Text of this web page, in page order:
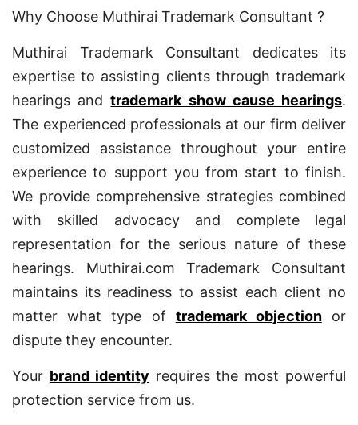
Why Choose Muthirai Trademark Consultant ?
Muthirai Trademark Consultant dedicates its
expertise to assisting clients through trademark
hearings andtrademark show cause hearings.
The experienced professionals at our firm deliver
customized assistance throughout your entire
experience to support you from start to finish.
We provide comprehensive strategies combined
with skilled advocacy and complete legal
representation for the serious nature of these
hearings. Muthirai.com Trademark Consultant
maintains its readiness to assist each client no
matter what type of trademark objectionor
dispute they encounter.
Your brand identity requires the most powerful
protection service from us.